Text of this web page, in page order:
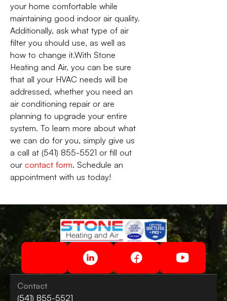
your home comfortable while
maintaining good indoor air quality.
Additionally, ask what type of air
filter you should use, as well as
how to change it.With Stone
Heating and Air, you can be sure
that all your HVAC needs will be
addressed, whether you need an
air conditioning repair or are
planning to upgrade your entire
system. To learn more about what
we can do for you, simply give us
a call at (541) 855-5521 or fill out
our contact form. Schedule an
appointment with us today!
Contact
(541) 855-5521